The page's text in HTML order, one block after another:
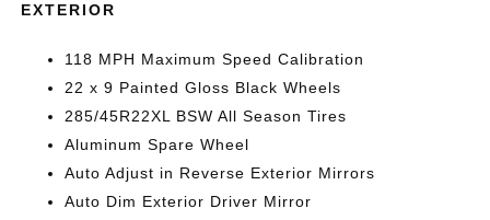
EXTERIOR
118 MPH Maximum Speed Calibration
22 x 9 Painted Gloss Black Wheels
285/45R22XL BSW All Season Tires
Aluminum Spare Wheel
Auto Adjust in Reverse Exterior Mirrors
Auto Dim Exterior Driver Mirror